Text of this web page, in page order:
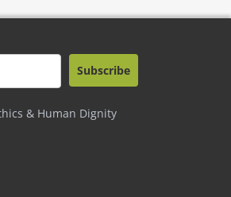
& Human Dignity
Subscribe